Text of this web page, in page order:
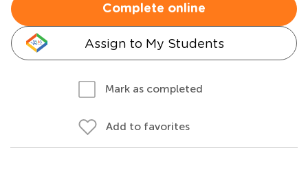
Complete online
Assign to My Students
Mark as completed
Add to favorites